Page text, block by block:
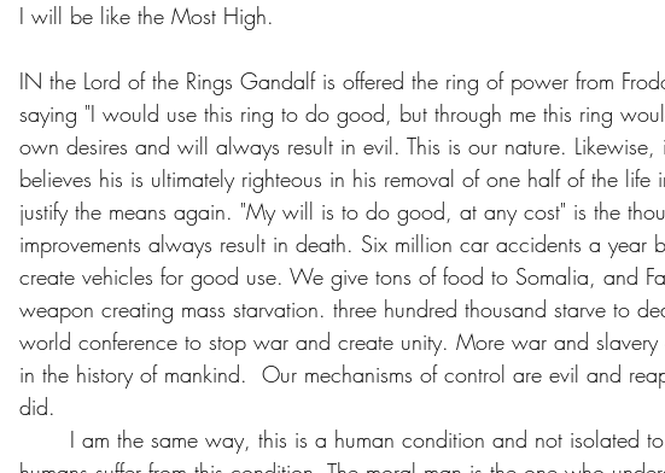
I will be like the Most High.
IN the Lord of the Rings Gandalf is offered the ring of power from
saying "I would use this ring to do good, but through me this ring
own desires and will always result in evil. This is our nature. Likewise,
believes his is ultimately righteous in his removal of one half of the life
justify the means again. "My will is to do good, at any cost" is the
improvements always result in death. Six million car accidents a year
create vehicles for good use. We give tons of food to Somalia, and
weapon creating mass starvation. three hundred thousand starve to
world conference to stop war and create unity. More war and slavery
in the history of mankind.  Our mechanisms of control are evil and
did.